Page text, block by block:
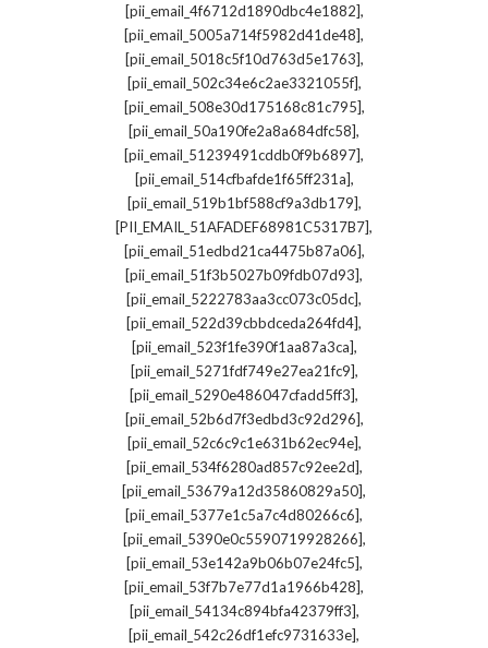
[pii_email_4f6712d1890dbc4e1882],
[pii_email_5005a714f5982d41de48],
[pii_email_5018c5f10d763d5e1763],
[pii_email_502c34e6c2ae3321055f],
[pii_email_508e30d175168c81c795],
[pii_email_50a190fe2a8a684dfc58],
[pii_email_51239491cddb0f9b6897],
[pii_email_514cfbafde1f65ff231a],
[pii_email_519b1bf588cf9a3db179],
[PII_EMAIL_51AFADEF68981C5317B7],
[pii_email_51edbd21ca4475b87a06],
[pii_email_51f3b5027b09fdb07d93],
[pii_email_5222783aa3cc073c05dc],
[pii_email_522d39cbbdceda264fd4],
[pii_email_523f1fe390f1aa87a3ca],
[pii_email_5271fdf749e27ea21fc9],
[pii_email_5290e486047cfadd5ff3],
[pii_email_52b6d7f3edbd3c92d296],
[pii_email_52c6c9c1e631b62ec94e],
[pii_email_534f6280ad857c92ee2d],
[pii_email_53679a12d35860829a50],
[pii_email_5377e1c5a7c4d80266c6],
[pii_email_5390e0c5590719928266],
[pii_email_53e142a9b06b07e24fc5],
[pii_email_53f7b7e77d1a1966b428],
[pii_email_54134c894bfa42379ff3],
[pii_email_542c26df1efc9731633e],